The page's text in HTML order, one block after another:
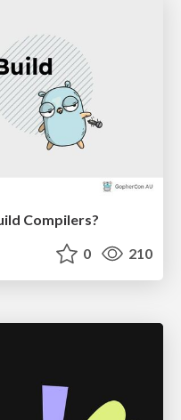
Compilers?
0 210